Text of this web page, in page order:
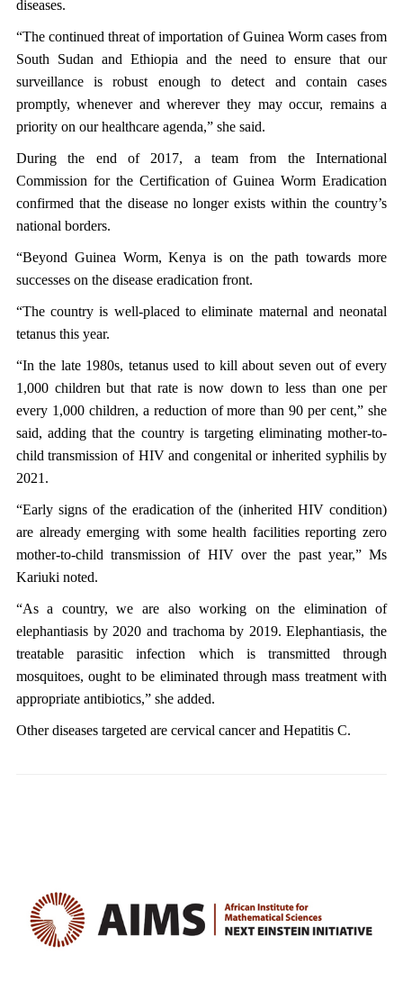
diseases.
“The continued threat of importation of Guinea Worm cases from
South Sudan and Ethiopia and the need to ensure that our
surveillance is robust enough to detect and contain cases
promptly, whenever and wherever they may occur, remains a
priority on our healthcare agenda,” she said.
During the end of 2017, a team from the International
Commission for the Certification of Guinea Worm Eradication
confirmed that the disease no longer exists within the country’s
national borders.
“Beyond Guinea Worm, Kenya is on the path towards more
successes on the disease eradication front.
“The country is well-placed to eliminate maternal and neonatal
tetanus this year.
“In the late 1980s, tetanus used to kill about seven out of every
1,000 children but that rate is now down to less than one per
every 1,000 children, a reduction of more than 90 per cent,” she
said, adding that the country is targeting eliminating mother-to-
child transmission of HIV and congenital or inherited syphilis by
2021.
“Early signs of the eradication of the (inherited HIV condition)
are already emerging with some health facilities reporting zero
mother-to-child transmission of HIV over the past year,” Ms
Kariuki noted.
“As a country, we are also working on the elimination of
elephantiasis by 2020 and trachoma by 2019. Elephantiasis, the
treatable parasitic infection which is transmitted through
mosquitoes, ought to be eliminated through mass treatment with
appropriate antibiotics,” she added.
Other diseases targeted are cervical cancer and Hepatitis C.